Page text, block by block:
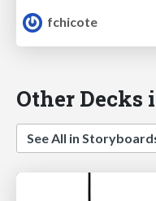
fchicote
Other Decks
See All in